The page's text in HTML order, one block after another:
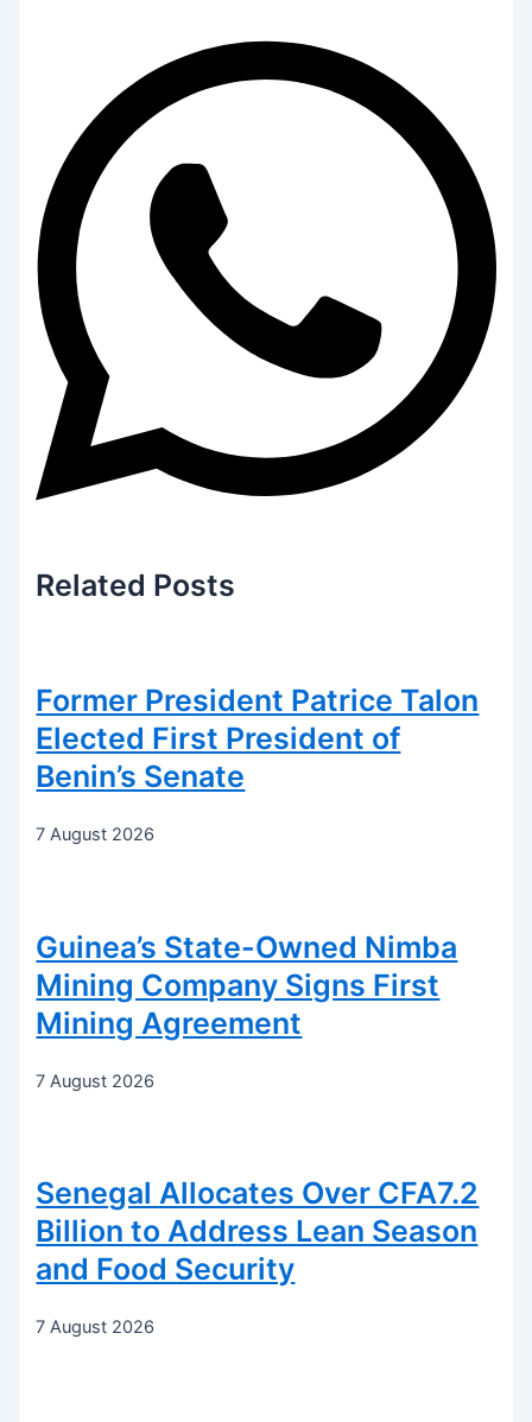
Related Posts
Former President Patrice Talon
Elected First President of
Benin’s Senate
7 August 2026
Guinea’s State-Owned Nimba
Mining Company Signs First
Mining Agreement
7 August 2026
Senegal Allocates Over CFA7.2
Billion to Address Lean Season
and Food Security
7 August 2026